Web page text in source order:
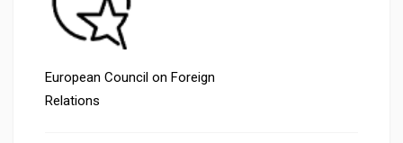
European Council on Foreign
Relations